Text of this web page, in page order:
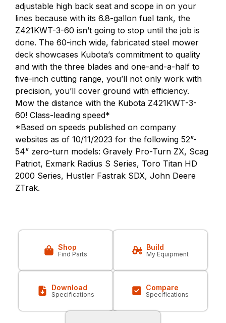
adjustable high back seat and scope in on your
lines because with its 6.8-gallon fuel tank, the
Z421KWT-3-60 isn’t going to stop until the job is
done. The 60-inch wide, fabricated steel mower
deck showcases Kubota’s commitment to quality
and with the three blades and one-and-a-half to
five-inch cutting range, you’ll not only work with
precision, you’ll cover ground with efficiency.
Mow the distance with the Kubota Z421KWT-3-
60! Class-leading speed*
*Based on speeds published on company
websites as of 10/11/2023 for the following 52”-
54” zero-turn models: Gravely Pro-Turn ZX, Scag
Patriot, Exmark Radius S Series, Toro Titan HD
2000 Series, Hustler Fastrak SDX, John Deere
ZTrak.
Shop
Find Parts
Build
My Equipment
Download
Specifications
Compare
Specifications